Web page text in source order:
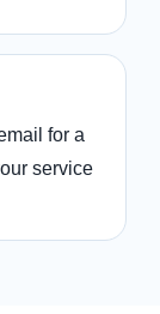
for a
service